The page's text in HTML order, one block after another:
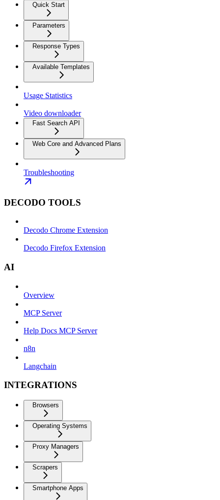
Quick Start
Parameters
Response Types
Available Templates
Usage Statistics
Video downloader
Fast Search API
Web Core and Advanced Plans
Troubleshooting
DECODO TOOLS
Decodo Chrome Extension
Decodo Firefox Extension
AI
Overview
MCP Server
Help Docs MCP Server
n8n
Langchain
INTEGRATIONS
Browsers
Operating Systems
Proxy Managers
Scrapers
Smartphone Apps